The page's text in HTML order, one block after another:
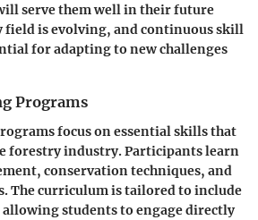
serve them well in their future
field is evolving, and continuous skill
for adapting to new challenges
Programs
focus on essential skills that
forestry industry. Participants learn
conservation techniques, and
The curriculum is tailored to include
students to engage directly